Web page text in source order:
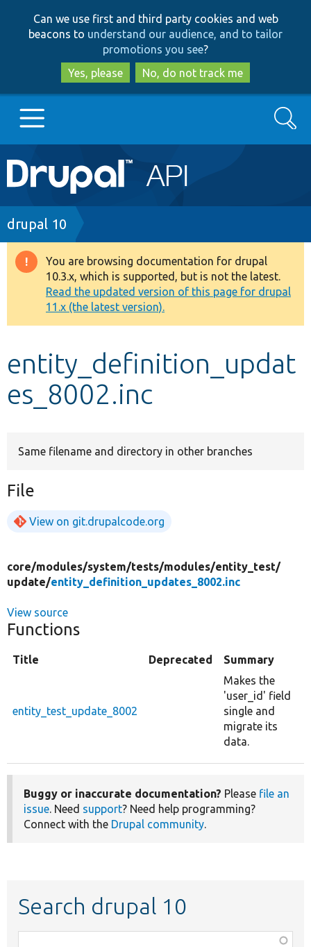
to
main
content
to
search
Can we use first and third party cookies and web
beacons to understand our audience, and to tailor
promotions you see?
Yes, please
No, do not track me
Main
navigation
Go to Drupal.org
Drupal 7
Drupal 8+
Other projects
Develop for Drupal
Search
Breadcrumb
drupal 10
Warning
message
You are browsing documentation for drupal
10.3.x, which is supported, but is not the latest.
Read the updated version of this page for drupal
11.x (the latest version).
entity_definition_updat
es_8002.inc
Same filename and directory in other branches
File
View on git.drupalcode.org
core/modules/system/tests/modules/entity_test/
update/entity_definition_updates_8002.inc
View source
Functions
Title Deprecated Summary
entity_test_update_8002
Makes the
'user_id' field
single and
migrate its
data.
Buggy or inaccurate documentation? Please file an
issue. Need support? Need help programming?
Connect with the Drupal community.
Search drupal 10